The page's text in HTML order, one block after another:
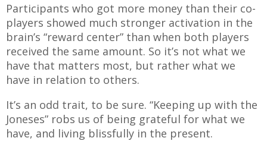
Participants who got more money than their co-
players showed much stronger activation in the
brain’s “reward center” than when both players
received the same amount. So it’s not what we
have that matters most, but rather what we
have in relation to others.
It’s an odd trait, to be sure. “Keeping up with the
Joneses” robs us of being grateful for what we
have, and living blissfully in the present.